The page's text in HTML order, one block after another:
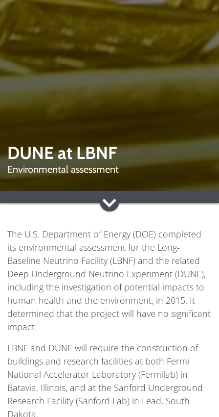
DUNE at LBNF
Environmental assessment
The U.S. Department of Energy (DOE) completed
its environmental assessment for the Long-
Baseline Neutrino Facility (LBNF) and the related
Deep Underground Neutrino Experiment (DUNE),
including the investigation of potential impacts to
human health and the environment, in 2015. It
determined that the project will have no significant
impact.
LBNF and DUNE will require the construction of
buildings and research facilities at both Fermi
National Accelerator Laboratory (Fermilab) in
Batavia, Illinois, and at the Sanford Underground
Research Facility (Sanford Lab) in Lead, South
Dakota.